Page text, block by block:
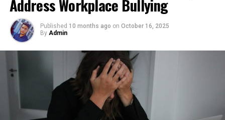
Performance tires are ideal for those who demand the
best driving experience from their vehicles. For a wider
selection and expert recommendations,
Learn More About Types of
Here are the basic steps:
Step 1: Find a Trusted Source
Always download Telegram from a trusted website or
official app store. This helps avoid fake apps or security
risks. Many users search for telegram下载 to find safe
installation files for Android devices.
undergroundbecomes an essential part of responsible
facility management. These tanks operate out of sight,
but their condition directly impacts safety, compliance,
and long-term operational stability.
Underground tanks deteriorate in ways that are difficult
to detect without professional inspection. Soil moisture,
shifting ground, and constant exposure to fuel can
create structural weaknesses that compromise the
Address Workplace Bullying
Published 10 months ago on October 16, 2025
By Admin